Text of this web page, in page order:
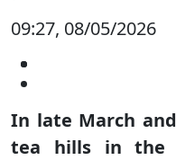
09:27, 08/05/2026
In late March
tea hills in the